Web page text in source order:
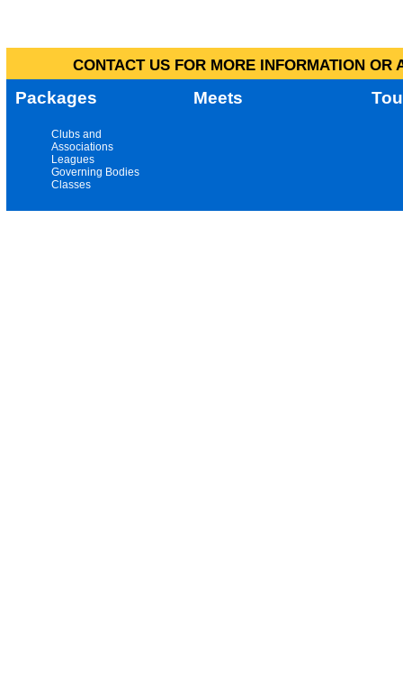
CONTACT US FOR MORE INFORMATION
Packages Meets
Clubs and
Associations
Leagues
Governing Bodies
Classes